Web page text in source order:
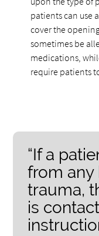
patients can use
cover the
sometimes be
medications,
require patients
“If a
from any
trauma,
is